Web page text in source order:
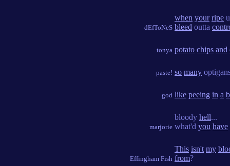
dEfToNeS
when your ripe
bleed outta
tonya potato chips and
paste! so many
god like peeing in a
marjorie
bloody hell...
what'd you have
Effingham Fish
This isn't my
from?